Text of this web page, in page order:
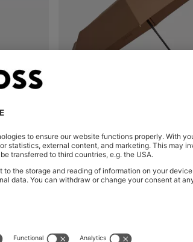
MONOGRAM-CANOPY POCKET UMBRELLA IN NAVY
Quick Shop(Select your Size)
€ 99,00